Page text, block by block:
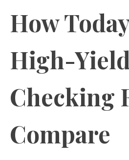
How
High-Yield
Checking
Compare